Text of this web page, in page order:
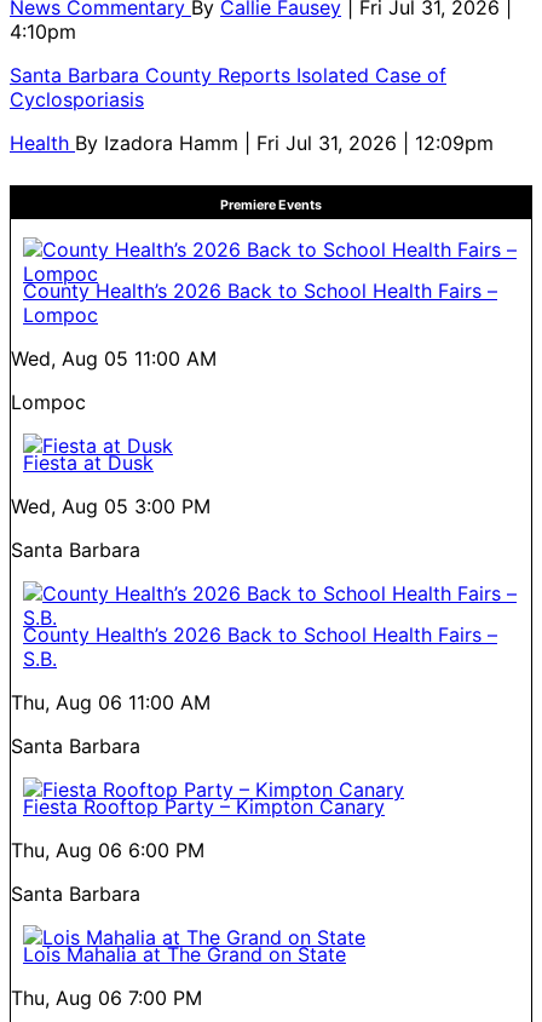
News Commentary By Callie Fausey
| Fri Jul 31, 2026 |
4:10pm
Santa Barbara County Reports Isolated Case of
Cyclosporiasis
Health By Izadora Hamm | Fri Jul 31, 2026 | 12:09pm
Premiere Events
County Health’s 2026 Back to School Health Fairs –
Lompoc
Wed, Aug 05 11:00 AM
Lompoc
Fiesta at Dusk
Wed, Aug 05 3:00 PM
Santa Barbara
County Health’s 2026 Back to School Health Fairs –
S.B.
Thu, Aug 06 11:00 AM
Santa Barbara
Fiesta Rooftop Party – Kimpton Canary
Thu, Aug 06 6:00 PM
Santa Barbara
Lois Mahalia at The Grand on State
Thu, Aug 06 7:00 PM